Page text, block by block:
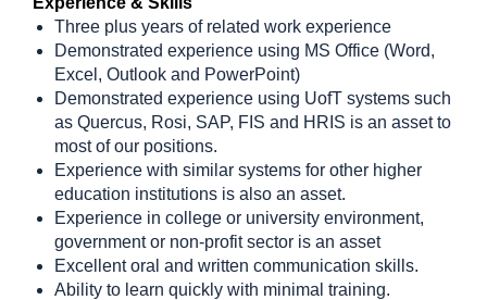
Three plus years of related work experience
Demonstrated experience using MS Office (Word,
Excel, Outlook and PowerPoint)
Demonstrated experience using UofT systems such
as Quercus, Rosi, SAP, FIS and HRIS is an asset to
most of our positions.
Experience with similar systems for other higher
education institutions is also an asset.
Experience in college or university environment,
government or non-profit sector is an asset
Excellent oral and written communication skills.
Ability to learn quickly with minimal training.